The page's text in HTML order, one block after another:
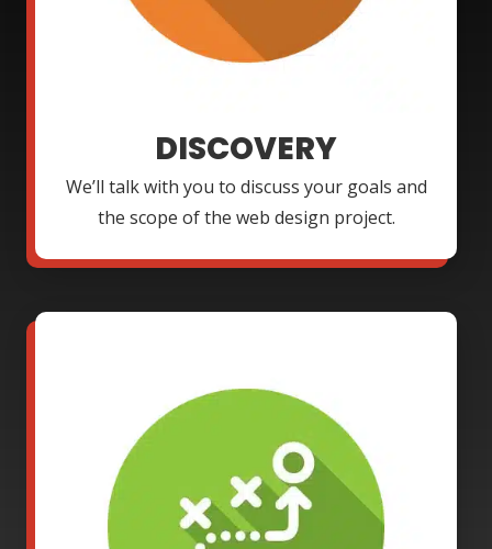
DISCOVERY
We’ll talk with you to discuss your goals and
the scope of the web design project.